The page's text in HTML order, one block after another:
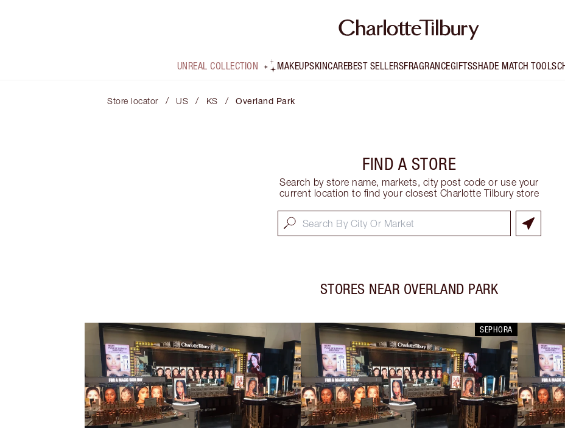
UNREAL COLLECTION MAKEUPSKINCAREBEST SELLERSFRAGRANCEGIFTSSHADE MATCH TOOLS
Store locator / US / KS / Overland Park
FIND A STORE
Search by store name, markets, city post code or use your
current location to find your closest Charlotte Tilbury store
STORES NEAR OVERLAND PARK
SEPHORA